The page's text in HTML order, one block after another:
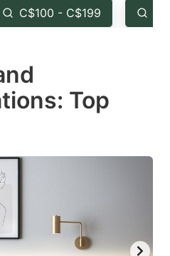
the
question
to
keyboard
changing
dates.
C$100 - C$199
Top